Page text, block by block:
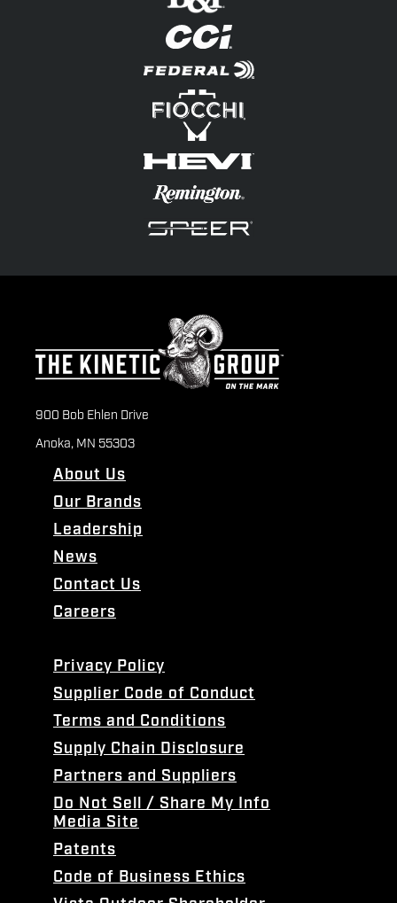
900 Bob Ehlen Drive
Anoka, MN 55303
About Us
Our Brands
Leadership
News
Contact Us
Careers
Privacy Policy
Supplier Code of Conduct
Terms and Conditions
Supply Chain Disclosure
Partners and Suppliers
Do Not Sell / Share My Info
Media Site
Patents
Code of Business Ethics